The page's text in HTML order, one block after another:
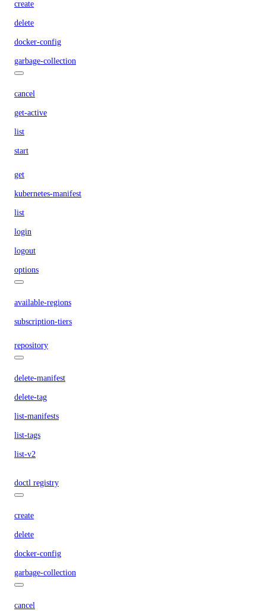
create
delete
docker-config
garbage-collection
cancel
get-active
list
start
get
kubernetes-manifest
list
login
logout
options
available-regions
subscription-tiers
repository
delete-manifest
delete-tag
list-manifests
list-tags
list-v2
doctl registry
create
delete
docker-config
garbage-collection
cancel